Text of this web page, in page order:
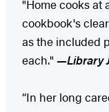
"Home cooks at
cookbook's
as the included
each." —Library
“In her long